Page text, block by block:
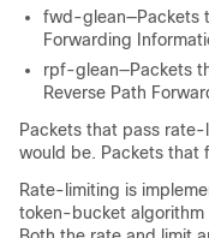
fwd-glean—Packets
Forwarding
rpf-glean—Packets
Reverse Path
Packets that pass
would be. Packets that
Rate-limiting is
token-bucket algorithm